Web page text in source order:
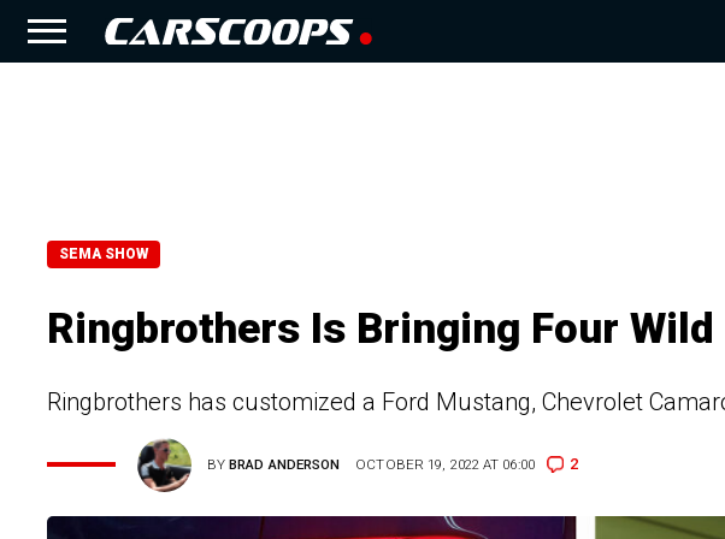
SEMA SHOW
Ringbrothers Is Bringing Four Wild
Ringbrothers has customized a Ford Mustang, Chevrolet
BYBRAD ANDERSON OCTOBER 19, 2022 AT 06:00 2